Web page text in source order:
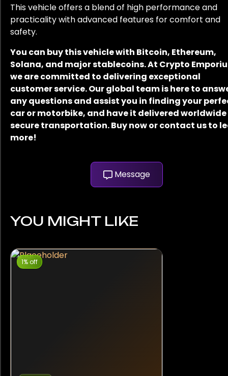
This vehicle offers a blend of high performance and
practicality with advanced features for comfort and
safety.
You can buy this vehicle with Bitcoin, Ethereum,
Solana, and major stablecoins. At Crypto
we are committed to delivering exceptional
customer service. Our global team is here to
any questions and assist you in finding your
car or motorbike, and have it delivered
secure transportation. Buy now or contact us to
more!
Message
YOU MIGHT LIKE
1% off